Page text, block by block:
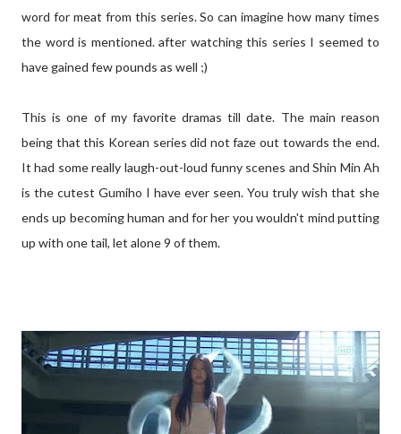
word for meat from this series. So can imagine how many times
the word is mentioned. after watching this series I seemed to
have gained few pounds as well ;)
This is one of my favorite dramas till date. The main reason
being that this Korean series did not faze out towards the end.
It had some really laugh-out-loud funny scenes and Shin Min Ah
is the cutest Gumiho I have ever seen. You truly wish that she
ends up becoming human and for her you wouldn't mind putting
up with one tail, let alone 9 of them.